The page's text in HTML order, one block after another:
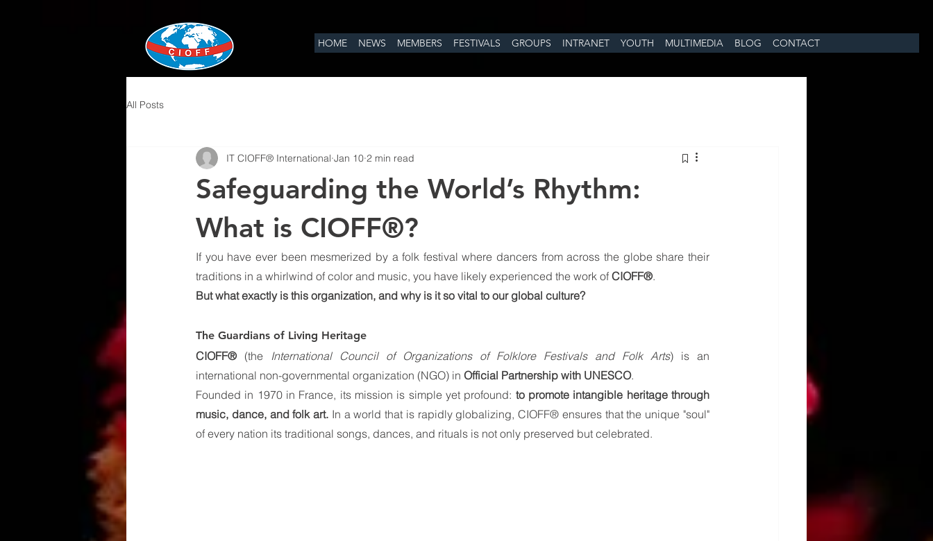
HOME NEWS MEMBERS FESTIVALS GROUPS INTRANET YOUTH MULTIMEDIA BLOG CONTACT
All Posts
Safeguarding the World’s Rhythm:
What is CIOFF®?
IT CIOFF® International Jan 10 2 min read
If you have ever been mesmerized by a folk festival where dancers from across the globe share their
traditions in a whirlwind of color and music, you have likely experienced the work of CIOFF®.
But what exactly is this organization, and why is it so vital to our global culture?
The Guardians of Living Heritage
CIOFF® (the International Council of Organizations of Folklore Festivals and Folk Arts) is an
international non-governmental organization (NGO) in Official Partnership with UNESCO.
Founded in 1970 in France, its mission is simple yet profound: to promote intangible heritage through
music, dance, and folk art. In a world that is rapidly globalizing, CIOFF® ensures that the unique "soul"
of every nation its traditional songs, dances, and rituals is not only preserved but celebrated.